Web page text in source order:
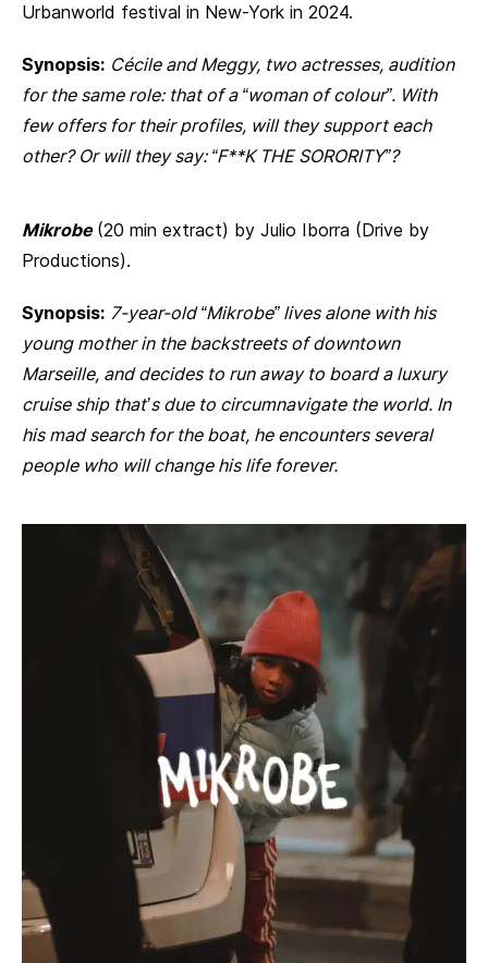
Urbanworld festival in New-York in 2024.
Synopsis: Cécile and Meggy, two actresses, audition
for the same role: that of a “woman of colour”. With
few offers for their profiles, will they support each
other? Or will they say: “F**K THE SORORITY”?
Mikrobe (20 min extract) by Julio Iborra (Drive by
Productions).
Synopsis: 7-year-old “Mikrobe” lives alone with his
young mother in the backstreets of downtown
Marseille, and decides to run away to board a luxury
cruise ship that’s due to circumnavigate the world. In
his mad search for the boat, he encounters several
people who will change his life forever.